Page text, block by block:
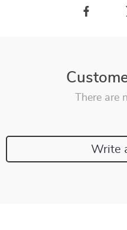
There are
Write